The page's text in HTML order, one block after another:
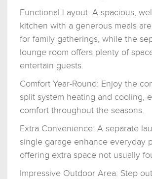
Functional Layout: A spacious,
kitchen with a generous meals
for family gatherings, while the
lounge room offers plenty of
entertain guests.
Comfort Year-Round: Enjoy the
split system heating and cooling,
comfort throughout the seasons.
Extra Convenience: A separate
single garage enhance everyday
offering extra space not usually
Impressive Outdoor Area: Step